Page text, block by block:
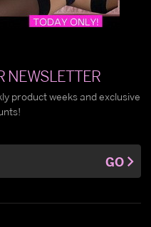
NEWSLETTER
product weeks and exclusive
GO